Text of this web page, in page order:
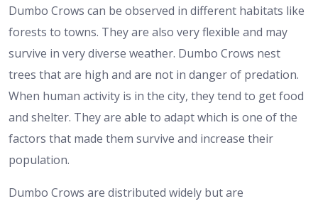
Dumbo Crows can be observed in different habitats like
forests to towns. They are also very flexible and may
survive in very diverse weather. Dumbo Crows nest
trees that are high and are not in danger of predation.
When human activity is in the city, they tend to get food
and shelter. They are able to adapt which is one of the
factors that made them survive and increase their
population.
Dumbo Crows are distributed widely but are